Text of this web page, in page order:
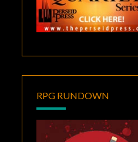
RPG RUNDOWN